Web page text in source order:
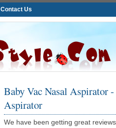
Contact Us
Baby Vac Nasal Aspirator
Aspirator
We have been getting great